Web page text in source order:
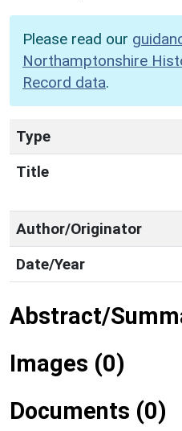
Please read our
Northamptonshire
Record data.
Type
Title
Author/Originator
Date/Year
Abstract/
Images (0)
Documents (0)